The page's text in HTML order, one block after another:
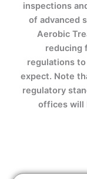
inspections
of advanced
Aerobic
reducing
regulations
expect. Note
regulatory
offices will